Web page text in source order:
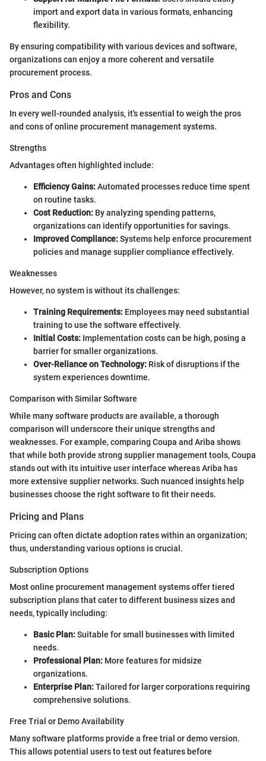
import and export data in various formats, enhancing
flexibility.
By ensuring compatibility with various devices and software,
organizations can enjoy a more coherent and versatile
procurement process.
Pros and Cons
In every well-rounded analysis, it's essential to weigh the pros
and cons of online procurement management systems.
Strengths
Advantages often highlighted include:
Efficiency Gains:Automated processes reduce time spent
on routine tasks.
Cost Reduction: By analyzing spending patterns,
organizations can identify opportunities for savings.
Improved Compliance:Systems help enforce procurement
policies and manage supplier compliance effectively.
Weaknesses
However, no system is without its challenges:
Training Requirements: Employees may need substantial
training to use the software effectively.
Initial Costs: Implementation costs can be high, posing a
barrier for smaller organizations.
Over-Reliance on Technology: Risk of disruptions if the
system experiences downtime.
Comparison with Similar Software
While many software products are available, a thorough
comparison will underscore their unique strengths and
weaknesses. For example, comparing Coupa and Ariba shows
that while both provide strong supplier management tools, Coupa
stands out with its intuitive user interface whereas Ariba has
more extensive supplier networks. Such nuanced insights help
businesses choose the right software to fit their needs.
Pricing and Plans
Pricing can often dictate adoption rates within an organization;
thus, understanding various options is crucial.
Subscription Options
Most online procurement management systems offer tiered
subscription plans that cater to different business sizes and
needs, typically including:
Basic Plan:Suitable for small businesses with limited
needs.
Professional Plan: More features for midsize
organizations.
Enterprise Plan:Tailored for larger corporations requiring
comprehensive solutions.
Free Trial or Demo Availability
Many software platforms provide a free trial or demo version.
This allows potential users to test out features before